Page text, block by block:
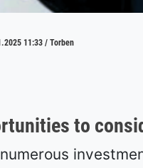
11:33 / Torben
to